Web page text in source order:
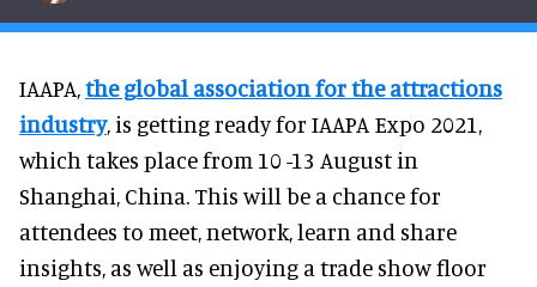
IAAPA,the global association for the attractions
industry, is getting ready for IAAPA Expo 2021,
which takes place from 10 -13 August in
Shanghai, China. This will be a chance for
attendees to meet, network, learn and share
insights, as well as enjoying a trade show floor